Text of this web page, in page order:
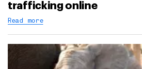
trafficking online
Read more